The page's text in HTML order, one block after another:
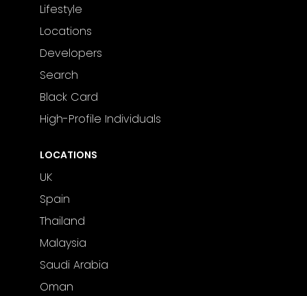
Lifestyle
Locations
Developers
Search
Black Card
High-Profile Individuals
LOCATIONS
UK
Spain
Thailand
Malaysia
Saudi Arabia
Oman